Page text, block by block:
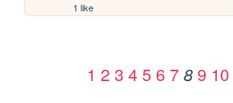
1 like
1 2 3 4 5 6 7 8 9 10